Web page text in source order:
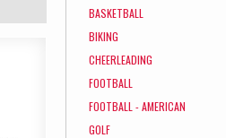
BASKETBALL
BIKING
CHEERLEADING
FOOTBALL
FOOTBALL - AMERICAN
GOLF